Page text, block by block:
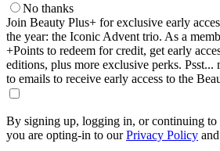
No thanks
Join Beauty Plus+ for exclusive early
the year: the Iconic Advent trio. As a
+Points to redeem for credit, get early
editions, plus more exclusive perks. Psst...
to emails to receive early access to the
By signing up, logging in, or continuing to
you are opting-in to ourPrivacy Policy and